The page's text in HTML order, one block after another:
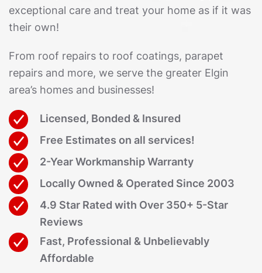
exceptional care and treat your home as if it was
their own!
From roof repairs to roof coatings, parapet
repairs and more, we serve the greater Elgin
area’s homes and businesses!
Licensed, Bonded & Insured
Free Estimates on all services!
2-Year Workmanship Warranty
Locally Owned & Operated Since 2003
4.9 Star Rated with Over 350+ 5-Star
Reviews
Fast, Professional & Unbelievably
Affordable